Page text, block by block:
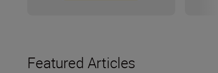
Featured Articles